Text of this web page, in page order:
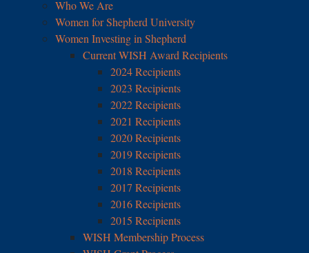
Who We Are
Women for Shepherd University
Women Investing in Shepherd
Current WISH Award Recipients
2024 Recipients
2023 Recipients
2022 Recipients
2021 Recipients
2020 Recipients
2019 Recipients
2018 Recipients
2017 Recipients
2016 Recipients
2015 Recipients
WISH Membership Process